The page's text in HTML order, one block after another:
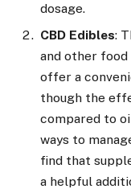
dosage.
CBD Edibles:
and other food
offer a
though the
compared to
ways to
find that
a helpful